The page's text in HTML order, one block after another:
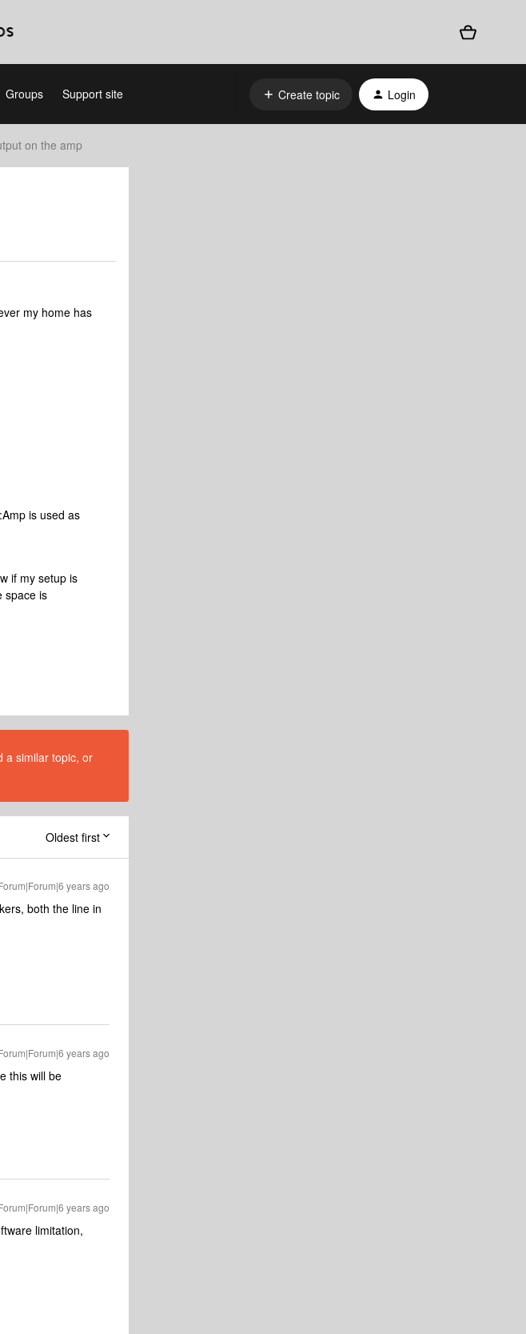
Groups Support site Create topic Login
on the amp
my home has
is used as
if my setup is
space is
a similar topic, or
Oldest first
years ago
both the line in
years ago
this will be
years ago
limitation,